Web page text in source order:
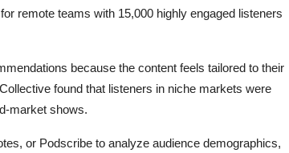
remote teams with 15,000 highly engaged listeners
because the content feels tailored to their
found that listeners in niche markets were
market shows.
or Podscribe to analyze audience demographics,